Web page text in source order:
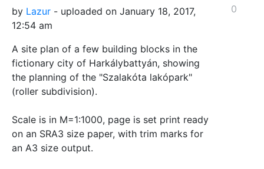
by Lazur - uploaded on January 18, 2017,
12:54 am
A site plan of a few building blocks in the
fictionary city of Harkálybattyán, showing
the planning of the "Szalakóta lakópark"
(roller subdivision).
Scale is in M=1:1000, page is set print ready
on an SRA3 size paper, with trim marks for
an A3 size output.
0